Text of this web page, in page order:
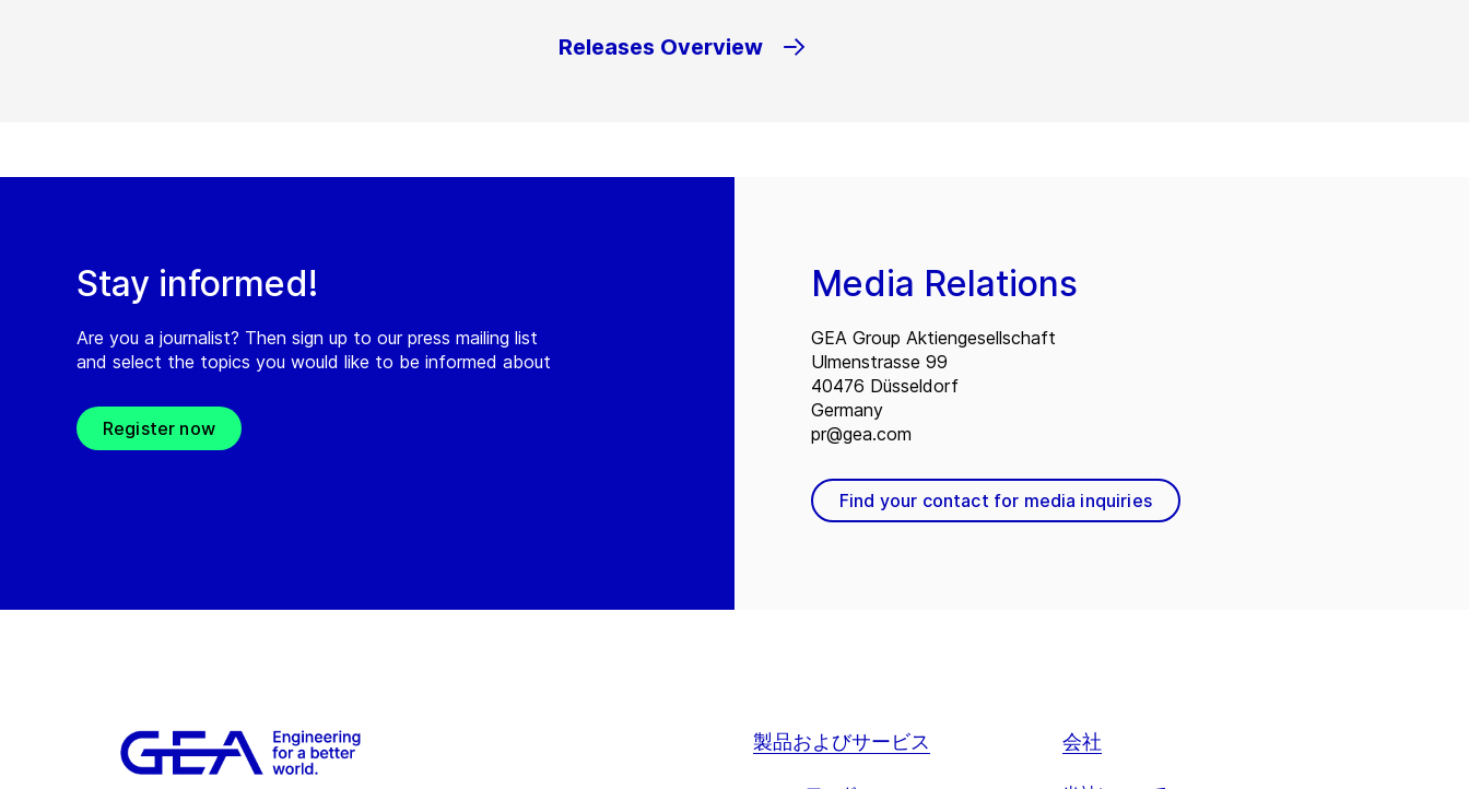
Releases Overview
Stay informed!
Are you a journalist? Then sign up to our press mailing list
and select the topics you would like to be informed about
Register now
Media Relations
GEA Group Aktiengesellschaft
Ulmenstrasse 99
40476 Düsseldorf
Germany
pr@gea.com
Find your contact for media inquiries
製品およびサービス 会社